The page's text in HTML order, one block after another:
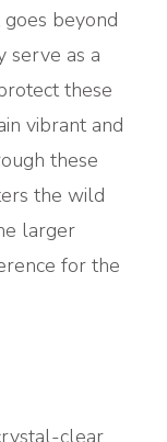
beyond
serve as a
these
vibrant and
these
the wild
larger
for the
clear